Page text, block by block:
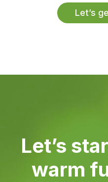
Let’s
Let’s
warm